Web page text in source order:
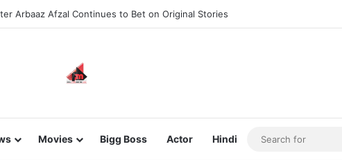
Arbaaz Afzal Continues to Bet on Original Stories
Movies Bigg Boss Actor Hindi